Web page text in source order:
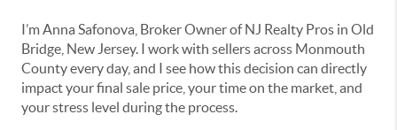
I’m Anna Safonova, Broker Owner of NJ Realty Pros in Old
Bridge, New Jersey. I work with sellers across Monmouth
County every day, and I see how this decision can directly
impact your final sale price, your time on the market, and
your stress level during the process.